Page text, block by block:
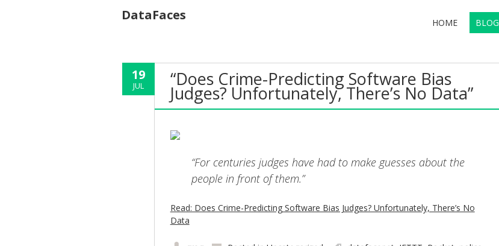
DataFaces HOME BLOG
19
JUL “Does Crime-Predicting Software Bias
Judges? Unfortunately, There’s No Data”
“For centuries judges have had to make guesses about the
people in front of them.”
Read: Does Crime-Predicting Software Bias Judges? Unfortunately, There’s No
Data